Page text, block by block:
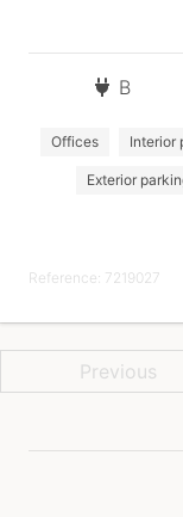
B
Offices Interior
Exterior
Reference: 7219027
Previous